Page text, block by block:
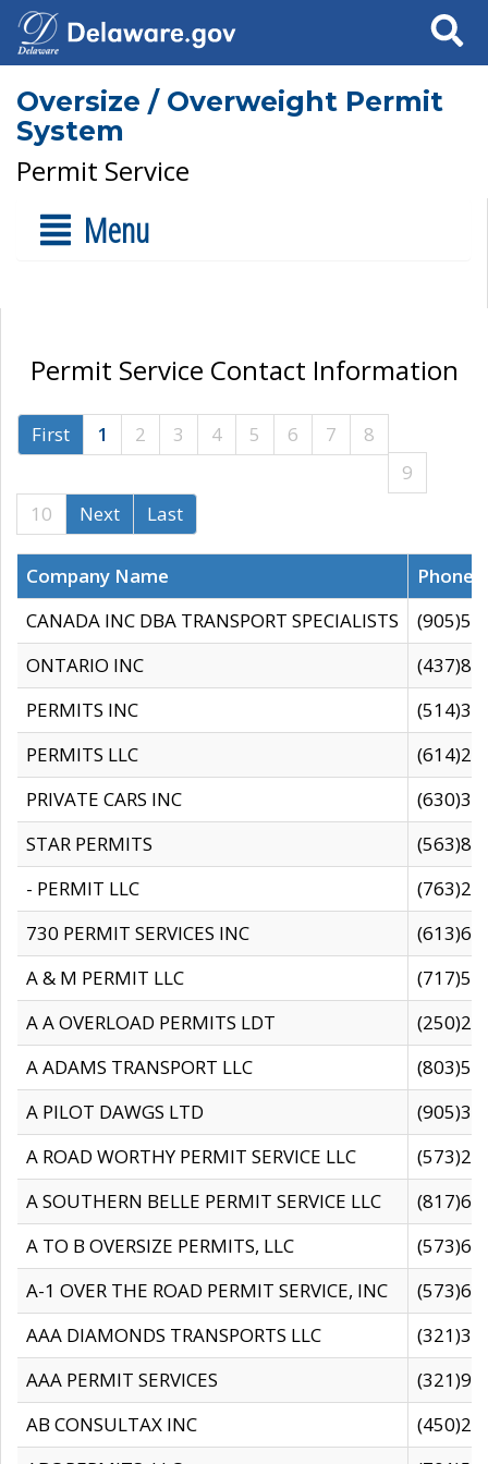
Search
Oversize / Overweight Permit
System
Permit Service
Menu
Permit Service Contact Information
First 1 2 3 4 5 6 7
8
9
10
Next Last
Company Name
CANADA INC DBA TRANSPORT SPECIALISTS
ONTARIO INC
PERMITS INC
PERMITS LLC
PRIVATE CARS INC
STAR PERMITS
- PERMIT LLC
730 PERMIT SERVICES INC
A & M PERMIT LLC
A A OVERLOAD PERMITS LDT
A ADAMS TRANSPORT LLC
A PILOT DAWGS LTD
A ROAD WORTHY PERMIT SERVICE LLC
A SOUTHERN BELLE PERMIT SERVICE LLC
A TO B OVERSIZE PERMITS, LLC
A-1 OVER THE ROAD PERMIT SERVICE, INC
AAA DIAMONDS TRANSPORTS LLC
AAA PERMIT SERVICES
AB CONSULTAX INC